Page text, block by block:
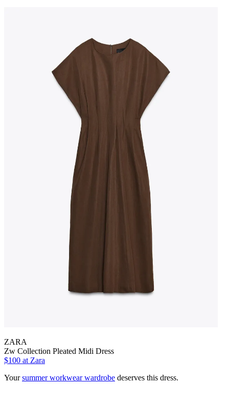
ZARA
Zw Collection Pleated Midi Dress
$100 at Zara
Yoursummer workwear wardrobe deserves this dress.